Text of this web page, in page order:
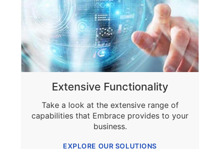
Extensive Functionality
Take a look at the extensive range of
capabilities that Embrace provides to your
business.
EXPLORE OUR SOLUTIONS